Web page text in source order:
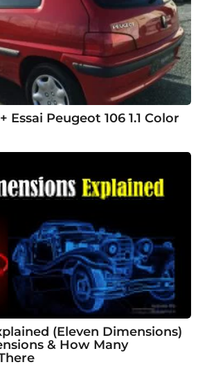
Essai Peugeot 106 1.1 Color
(Eleven Dimensions)
& How Many